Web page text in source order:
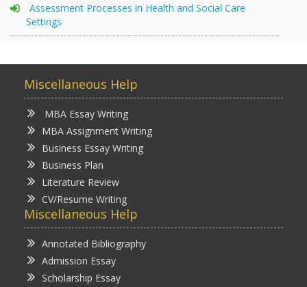
Assessment Processes in Health and Social Care
Settings
Miscellaneous Help
MBA Essay Writing
MBA Assignment Writing
Business Essay Writing
Business Plan
Literature Review
CV/Resume Writing
Miscellaneous Help
Annotated Bibliography
Admission Essay
Scholarship Essay